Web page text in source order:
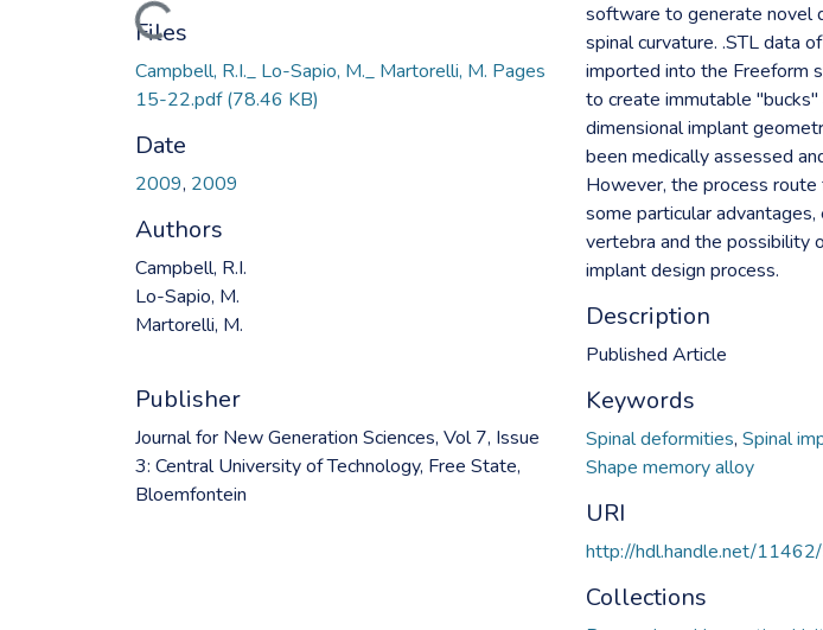
Loading...
Files
Campbell, R.I._ Lo-Sapio, M._ Martorelli, M. Pages
15-22.pdf(78.46 KB)
Date
2009, 2009
Authors
Campbell, R.I.
Lo-Sapio, M.
Martorelli, M.
Publisher
Journal for New Generation Sciences, Vol 7, Issue
3: Central University of Technology, Free State,
Bloemfontein
software to generate novel
spinal curvature. .STL data
imported into the Freeform
to create immutable
dimensional implant
been medically assessed
However, the process
some particular
vertebra and the possibility
implant design process.
Description
Published Article
Keywords
Spinal deformities, Spinal
Shape memory alloy
URI
http://hdl.handle.net/
Collections